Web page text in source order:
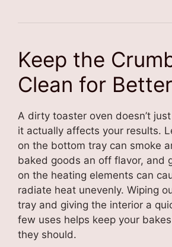
Keep the
Clean for
A dirty toaster oven doesn’t
it actually affects your results.
on the bottom tray can smoke
baked goods an off flavor, and
on the heating elements can
radiate heat unevenly. Wiping
tray and giving the interior a
few uses helps keep your
they should.